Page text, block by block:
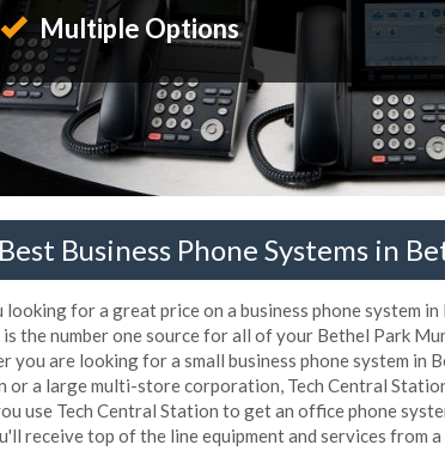
Multiple Options
Business Phone Systems in
looking for a great price on a business phone system
the number one source for all of your Bethel Park
you are looking for a small business phone system in
or a large multi-store corporation, Tech Central
use Tech Central Station to get an office phone
receive top of the line equipment and services from